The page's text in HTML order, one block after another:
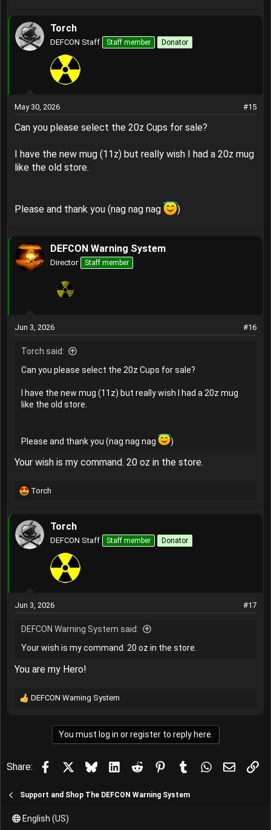
Torch
DEFCON Staff Staff member Donator
May 30, 2026 #15
Can you please select the 20z Cups for sale?
I have the new mug (11z) but really wish I had a 20z mug
like the old store.
Please and thank you (nag nag nag )
DEFCON Warning System
Director Staff member
Jun 3, 2026 #16
Torch said:
Can you please select the 20z Cups for sale?
I have the new mug (11z) but really wish I had a 20z mug
like the old store.
Please and thank you (nag nag nag )
Your wish is my command. 20 oz in the store.
R
c
t
Torch
Torch
DEFCON Staff Staff member Donator
Jun 3, 2026 #17
DEFCON Warning System said:
Your wish is my command. 20 oz in the store.
You are my Hero!
R
o
DEFCON Warning System
You must log in or register to reply here.
Share: Facebook BlueskyLinkedInReddit Pinterest
TumblrWhatsApp
Email
Support and Shop The DEFCON Warning System
English (US)